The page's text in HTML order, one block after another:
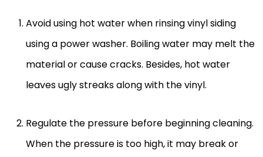
Avoid using hot water when rinsing vinyl siding
using a power washer. Boiling water may melt the
material or cause cracks. Besides, hot water
leaves ugly streaks along with the vinyl.
Regulate the pressure before beginning cleaning.
When the pressure is too high, it may break or